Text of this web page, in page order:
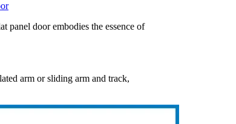
panel door embodies the essence of
arm or sliding arm and track,